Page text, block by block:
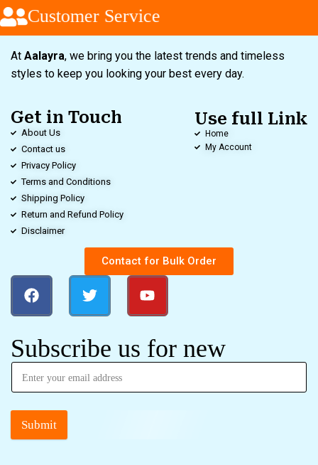
Customer Service
At Aalayra, we bring you the latest trends and timeless
styles to keep you looking your best every day.
Get in Touch
About Us
Contact us
Privacy Policy
Terms and Conditions
Shipping Policy
Return and Refund Policy
Disclaimer
Use full Link
Home
My Account
Contact for Bulk Order
Subscribe us for new
Submit